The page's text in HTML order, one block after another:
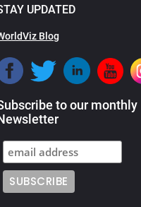
UPDATED
Blog
to our monthly